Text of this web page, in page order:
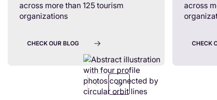
across more than 125 tourism
organizations
CHECK OUR BLOG
across
CHECK